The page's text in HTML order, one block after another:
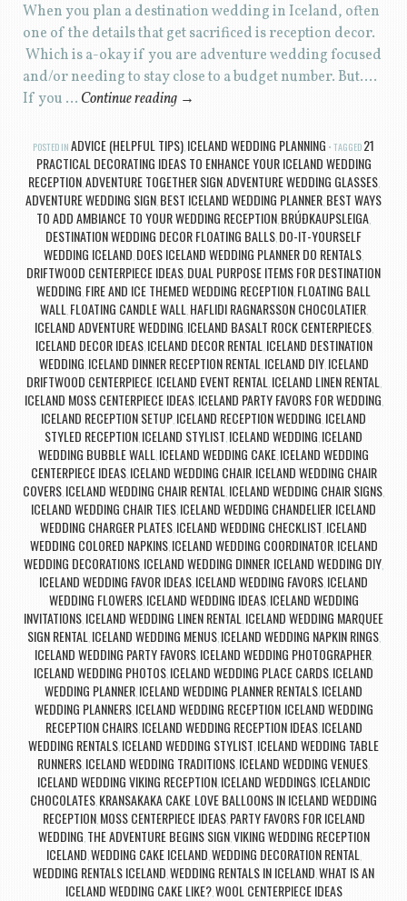
When you plan a destination wedding in Iceland, often
one of the details that get sacrificed is reception decor.
Which is a-okay if you are adventure wedding focused
and/or needing to stay close to a budget number. But….
If you … Continue reading →
POSTED IN ADVICE (HELPFUL TIPS) ICELAND WEDDING PLANNING TAGGED 21
PRACTICAL DECORATING IDEAS TO ENHANCE YOUR ICELAND WEDDING
RECEPTION ADVENTURE TOGETHER SIGN ADVENTURE WEDDING GLASSES,
ADVENTURE WEDDING SIGN BEST ICELAND WEDDING PLANNER BEST WAYS
TO ADD AMBIANCE TO YOUR WEDDING RECEPTION BRÚÐKAUPSLEIGA
DESTINATION WEDDING DECOR FLOATING BALLS DO-IT-YOURSELF
WEDDING ICELAND DOES ICELAND WEDDING PLANNER DO RENTALS
DRIFTWOOD CENTERPIECE IDEAS DUAL PURPOSE ITEMS FOR DESTINATION
WEDDING FIRE AND ICE THEMED WEDDING RECEPTION FLOATING BALL
WALL FLOATING CANDLE WALL HAFLIDI RAGNARSSON CHOCOLATIER,
ICELAND ADVENTURE WEDDING ICELAND BASALT ROCK CENTERPIECES,
ICELAND DECOR IDEAS, ICELAND DECOR RENTAL ICELAND DESTINATION
WEDDING ICELAND DINNER RECEPTION RENTAL ICELAND DIY, ICELAND
DRIFTWOOD CENTERPIECE, ICELAND EVENT RENTAL ICELAND LINEN RENTAL
ICELAND MOSS CENTERPIECE IDEAS, ICELAND PARTY FAVORS FOR WEDDING
ICELAND RECEPTION SETUP ICELAND RECEPTION WEDDING ICELAND
STYLED RECEPTION ICELAND STYLIST ICELAND WEDDING ICELAND
WEDDING BUBBLE WALL ICELAND WEDDING CAKE ICELAND WEDDING
CENTERPIECE IDEAS, ICELAND WEDDING CHAIR, ICELAND WEDDING CHAIR
COVERS ICELAND WEDDING CHAIR RENTAL ICELAND WEDDING CHAIR SIGNS
ICELAND WEDDING CHAIR TIES ICELAND WEDDING CHANDELIER ICELAND
WEDDING CHARGER PLATES ICELAND WEDDING CHECKLIST ICELAND
WEDDING COLORED NAPKINS, ICELAND WEDDING COORDINATOR, ICELAND
WEDDING DECORATIONS ICELAND WEDDING DINNER ICELAND WEDDING DIY
ICELAND WEDDING FAVOR IDEAS ICELAND WEDDING FAVORS ICELAND
WEDDING FLOWERS, ICELAND WEDDING IDEAS, ICELAND WEDDING
INVITATIONS ICELAND WEDDING LINEN RENTAL ICELAND WEDDING MARQUEE
SIGN RENTAL ICELAND WEDDING MENUS, ICELAND WEDDING NAPKIN RINGS,
ICELAND WEDDING PARTY FAVORS, ICELAND WEDDING PHOTOGRAPHER,
ICELAND WEDDING PHOTOS ICELAND WEDDING PLACE CARDS ICELAND
WEDDING PLANNER ICELAND WEDDING PLANNER RENTALS ICELAND
WEDDING PLANNERS, ICELAND WEDDING RECEPTION ICELAND WEDDING
RECEPTION CHAIRS, ICELAND WEDDING RECEPTION IDEAS, ICELAND
WEDDING RENTALS ICELAND WEDDING STYLIST ICELAND WEDDING TABLE
RUNNERS ICELAND WEDDING TRADITIONS ICELAND WEDDING VENUES
ICELAND WEDDING VIKING RECEPTION ICELAND WEDDINGS, ICELANDIC
CHOCOLATES KRANSAKAKA CAKE LOVE BALLOONS IN ICELAND WEDDING
RECEPTION MOSS CENTERPIECE IDEAS, PARTY FAVORS FOR ICELAND
WEDDING THE ADVENTURE BEGINS SIGN VIKING WEDDING RECEPTION
ICELAND WEDDING CAKE ICELAND WEDDING DECORATION RENTAL
WEDDING RENTALS ICELAND WEDDING RENTALS IN ICELAND WHAT IS AN
ICELAND WEDDING CAKE LIKE?, WOOL CENTERPIECE IDEAS